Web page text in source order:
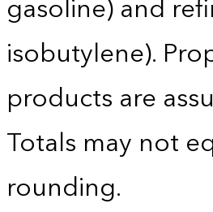
gasoline) and
isobutylene).
products are
Totals may not
rounding.